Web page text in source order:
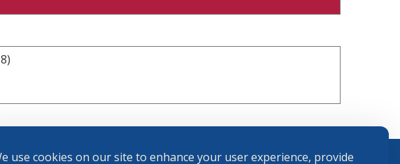
use cookies on our site to enhance your user experience, provide